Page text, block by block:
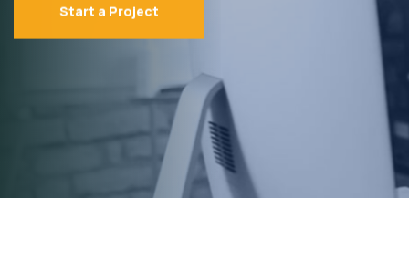
Start a Project